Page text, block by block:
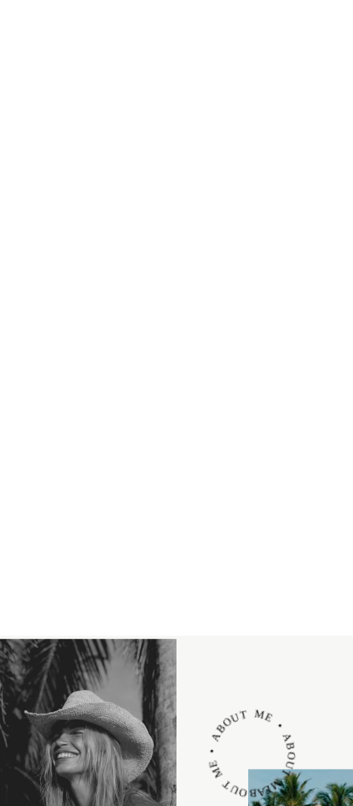
ABOUT ME • ABOUT ME • ABOUT ME •